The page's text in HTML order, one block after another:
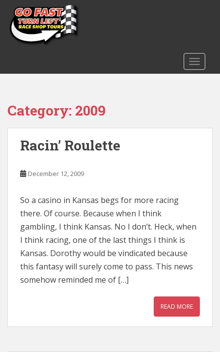
m
Category: 2009
Racin’ Roulette
December 12, 2009
So a casino in Kansas begs for more racing
there. Of course. Because when I think
gambling, I think Kansas. No I don’t. Heck, when
I think racing, one of the last things I think is
Kansas. Dorothy would be vindicated because
this fantasy will surely come to pass. This news
somehow reminded me of […]
READ MORE